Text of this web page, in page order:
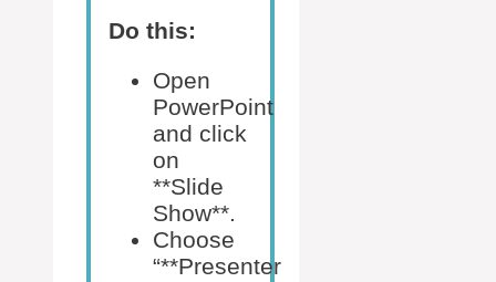
Do this:
Open
PowerPoint
and click
on
**Slide
Show**.
Choose
“**Presenter